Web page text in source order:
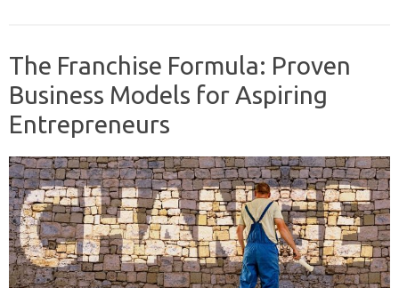
The Franchise Formula: Proven
Business Models for Aspiring
Entrepreneurs